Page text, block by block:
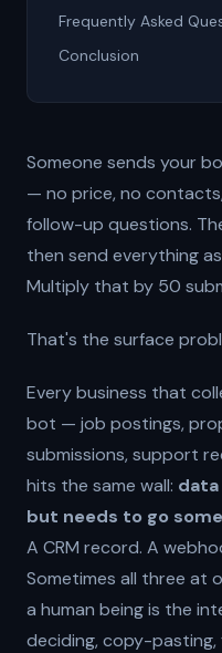
Frequently Asked
Conclusion
Someone sends your
— no price, no
follow-up questions.
then send everything
Multiply that by 50
That's the surface
Every business that
bot — job postings,
submissions, support
hits the same wall:
but needs to go
A CRM record. A
Sometimes all three at
a human being is the
deciding, copy-pasting,